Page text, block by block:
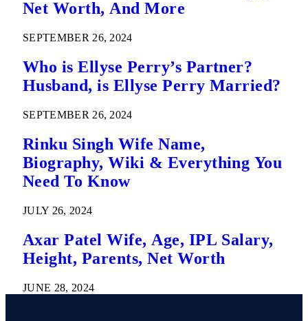
Net Worth, And More
SEPTEMBER 26, 2024
Who is Ellyse Perry’s Partner?
Husband, is Ellyse Perry Married?
SEPTEMBER 26, 2024
Rinku Singh Wife Name,
Biography, Wiki & Everything You
Need To Know
JULY 26, 2024
Axar Patel Wife, Age, IPL Salary,
Height, Parents, Net Worth
JUNE 28, 2024